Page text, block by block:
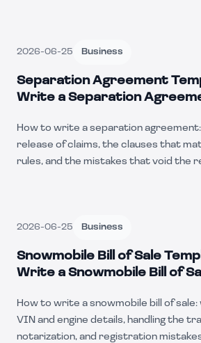
2026-06-25 Business
Separation Agreement
Write a Separation
How to write a separation
release of claims, the clauses that
rules, and the mistakes that void the
2026-06-25 Business
Snowmobile Bill of Sale
Write a Snowmobile Bill of
How to write a snowmobile bill of
VIN and engine details, handling the
notarization, and registration